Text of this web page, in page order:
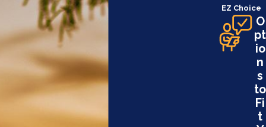
EZ Choice
O
pt
io
n
s
to
Fi
t